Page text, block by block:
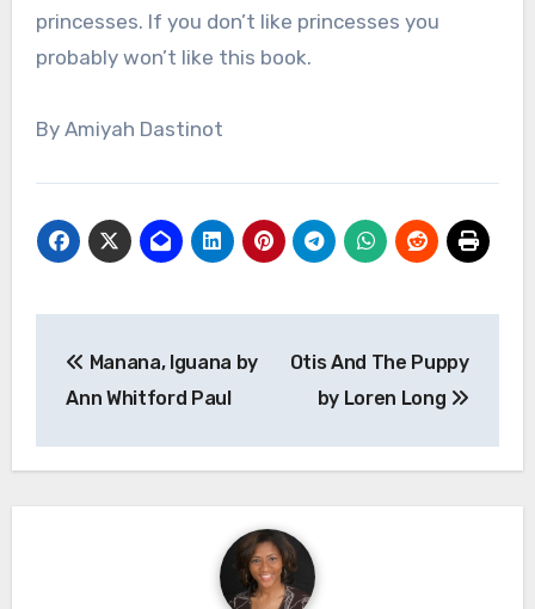
princesses. If you don’t like princesses you
probably won’t like this book.
By Amiyah Dastinot
navigation
Manana, Iguana by
Ann Whitford Paul
Otis And The Puppy
by Loren Long